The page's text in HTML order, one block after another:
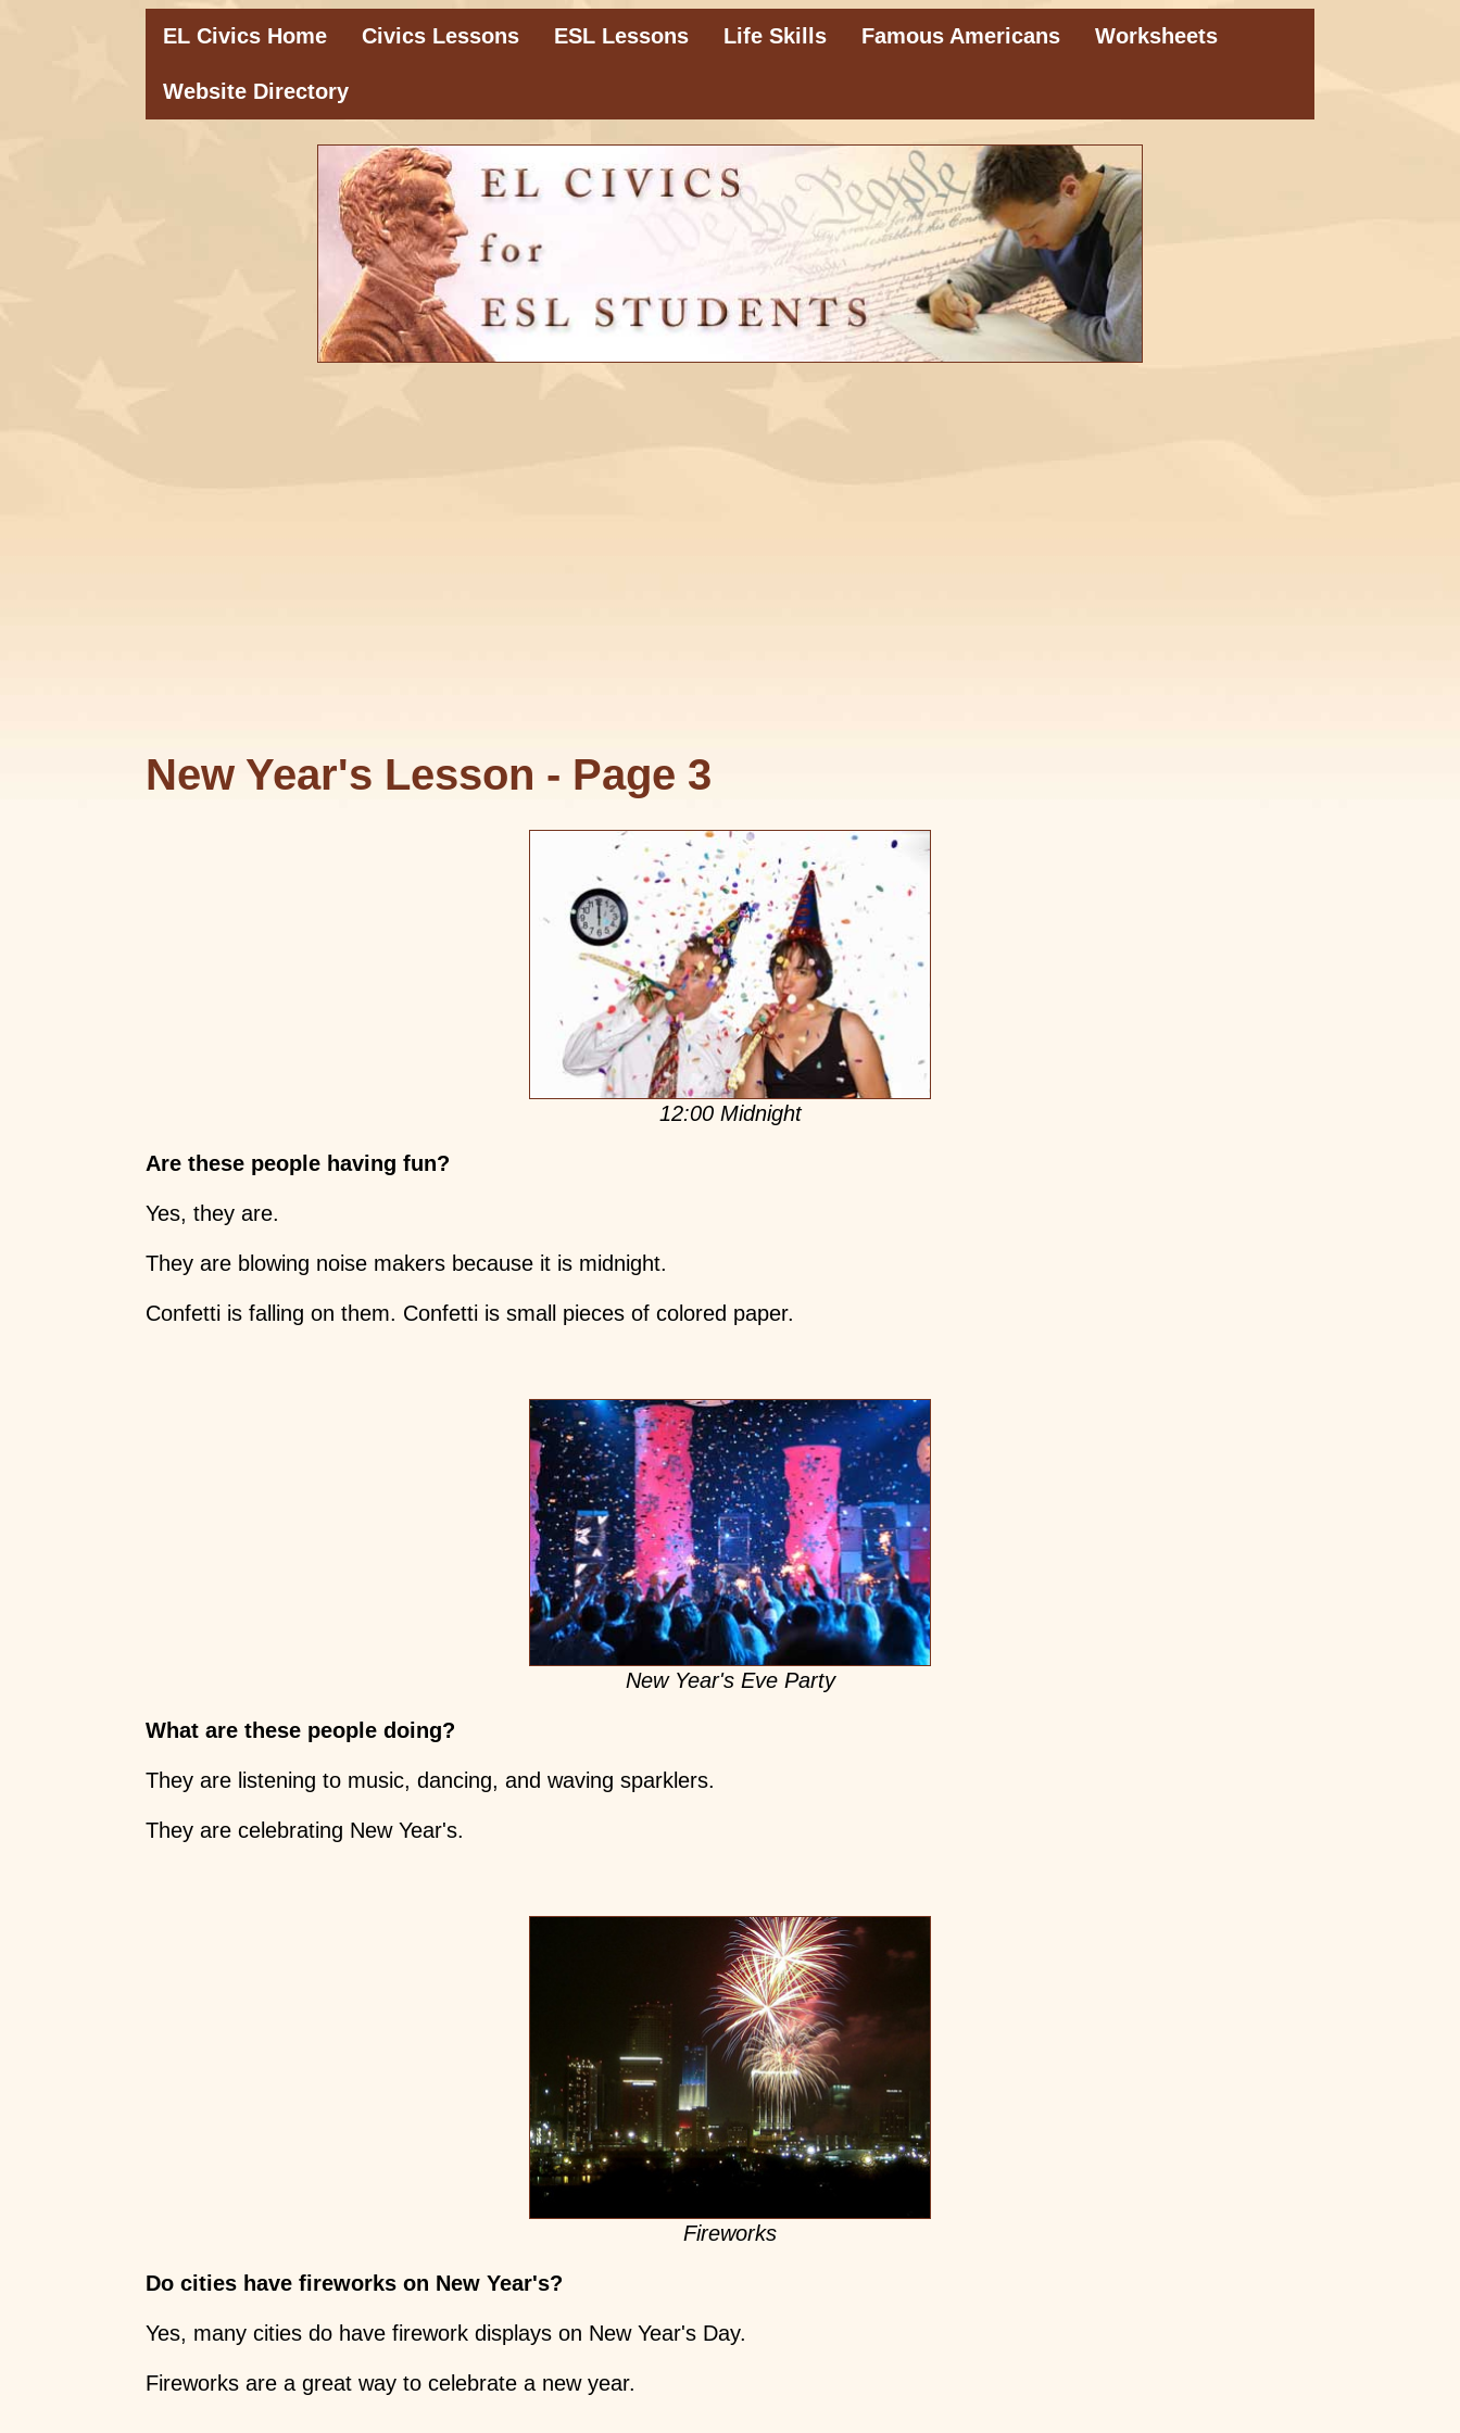
EL Civics Home Civics Lessons ESL Lessons Life Skills Famous Americans Worksheets
Website Directory
New Year's Lesson - Page 3
12:00 Midnight
Are these people having fun?
Yes, they are.
They are blowing noise makers because it is midnight.
Confetti is falling on them. Confetti is small pieces of colored paper.
New Year's Eve Party
What are these people doing?
They are listening to music, dancing, and waving sparklers.
They are celebrating New Year's.
Fireworks
Do cities have fireworks on New Year's?
Yes, many cities do have firework displays on New Year's Day.
Fireworks are a great way to celebrate a new year.